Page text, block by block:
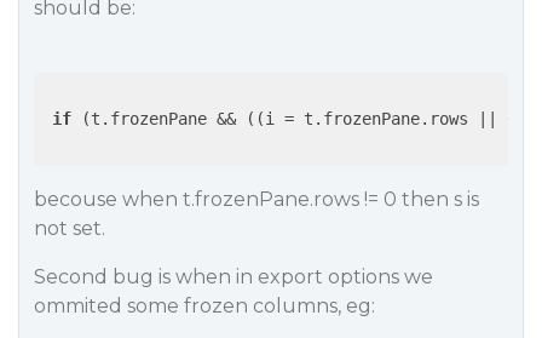
should be:
if (t.frozenPane && ((i = t.frozenPane.rows
becouse when t.frozenPane.rows != 0 then s is
not set.
Second bug is when in export options we
ommited some frozen columns, eg: